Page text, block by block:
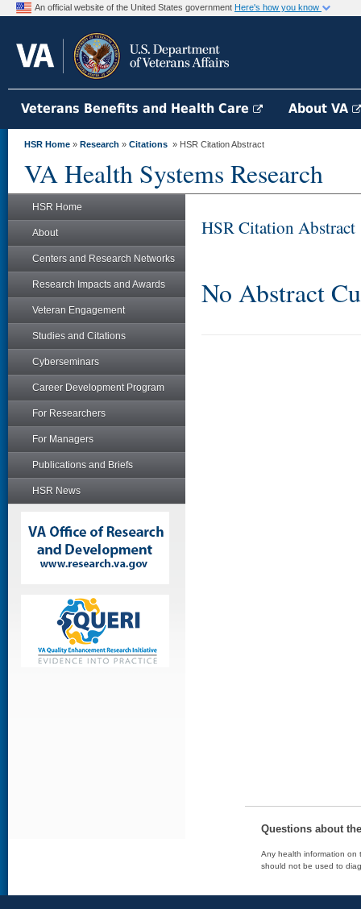
An official website of the United States government Here's how you know
Veterans Benefits and Health Care About VA
HSR Home » Research » Citations » HSR Citation Abstract
VA Health Systems Research
HSR Home
About
Centers and Research Networks
Research Impacts and Awards
Veteran Engagement
Studies and Citations
Cyberseminars
Career Development Program
For Researchers
For Managers
Publications and Briefs
HSR News
HSR Citation Abstract
No Abstract
Questions about
Any health information on
should not be used to